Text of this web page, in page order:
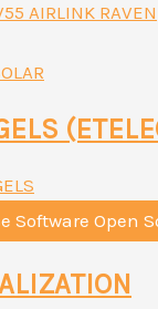
AIRLINK RAVEN
Software Open